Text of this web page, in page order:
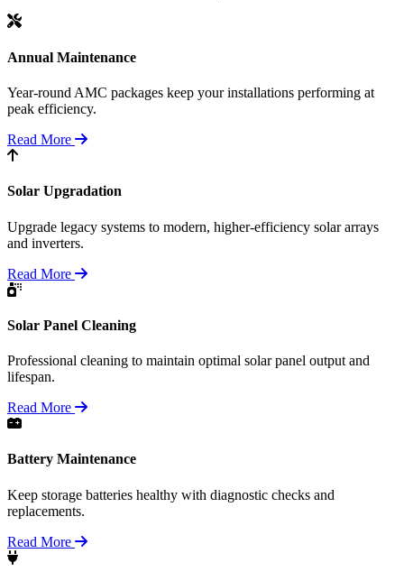
Annual Maintenance
Year-round AMC packages keep your installations performing at
peak efficiency.
Read More
Solar Upgradation
Upgrade legacy systems to modern, higher-efficiency solar arrays
and inverters.
Read More
Solar Panel Cleaning
Professional cleaning to maintain optimal solar panel output and
lifespan.
Read More
Battery Maintenance
Keep storage batteries healthy with diagnostic checks and
replacements.
Read More